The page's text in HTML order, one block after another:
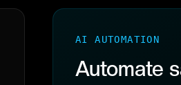
AI AUTOMATION
Automate